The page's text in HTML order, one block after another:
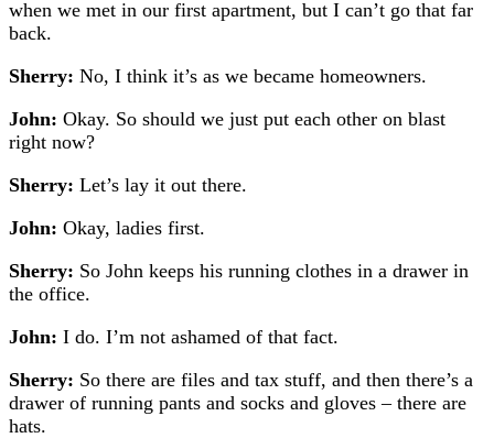
when we met in our first apartment, but I can’t go that far
back.
Sherry: No, I think it’s as we became homeowners.
John: Okay. So should we just put each other on blast
right now?
Sherry: Let’s lay it out there.
John: Okay, ladies first.
Sherry: So John keeps his running clothes in a drawer in
the office.
John: I do. I’m not ashamed of that fact.
Sherry: So there are files and tax stuff, and then there’s a
drawer of running pants and socks and gloves – there are
hats.